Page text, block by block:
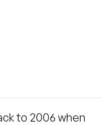
to 2006 when